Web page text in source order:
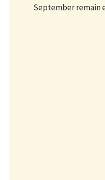
September remain